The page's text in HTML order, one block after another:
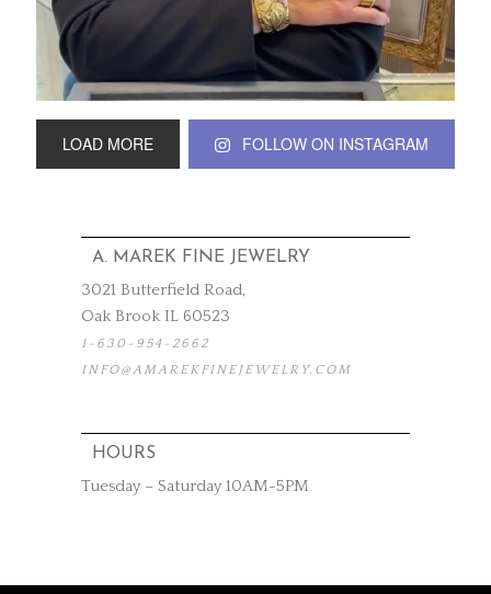
LOAD MORE FOLLOW ON INSTAGRAM
A. MAREK FINE JEWELRY
3021 Butterfield Road,
Oak Brook IL 60523
1-630-954-2662
INFO@AMAREKFINEJEWELRY.COM
HOURS
Tuesday – Saturday 10AM-5PM